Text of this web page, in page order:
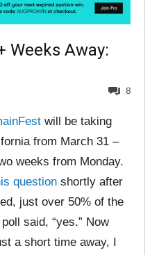
Weeks Away:
8
will be taking
from March 31 –
weeks from Monday.
question shortly after
just over 50% of the
said, “yes.” Now
a short time away, I